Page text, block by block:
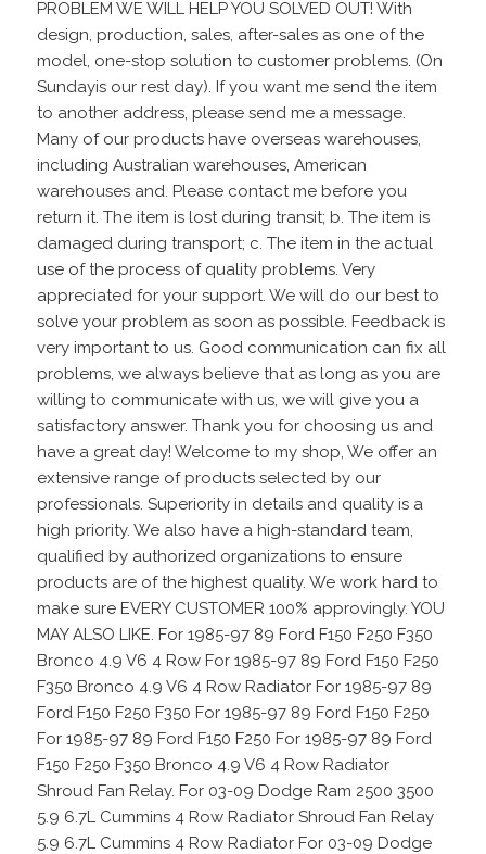
PROBLEM WE WILL HELP YOU SOLVED OUT! With
design, production, sales, after-sales as one of the
model, one-stop solution to customer problems. (On
Sundayis our rest day). If you want me send the item
to another address, please send me a message.
Many of our products have overseas warehouses,
including Australian warehouses, American
warehouses and. Please contact me before you
return it. The item is lost during transit; b. The item is
damaged during transport; c. The item in the actual
use of the process of quality problems. Very
appreciated for your support. We will do our best to
solve your problem as soon as possible. Feedback is
very important to us. Good communication can fix all
problems, we always believe that as long as you are
willing to communicate with us, we will give you a
satisfactory answer. Thank you for choosing us and
have a great day! Welcome to my shop, We offer an
extensive range of products selected by our
professionals. Superiority in details and quality is a
high priority. We also have a high-standard team,
qualified by authorized organizations to ensure
products are of the highest quality. We work hard to
make sure EVERY CUSTOMER 100% approvingly. YOU
MAY ALSO LIKE. For 1985-97 89 Ford F150 F250 F350
Bronco 4.9 V6 4 Row For 1985-97 89 Ford F150 F250
F350 Bronco 4.9 V6 4 Row Radiator For 1985-97 89
Ford F150 F250 F350 For 1985-97 89 Ford F150 F250
For 1985-97 89 Ford F150 F250 For 1985-97 89 Ford
F150 F250 F350 Bronco 4.9 V6 4 Row Radiator
Shroud Fan Relay. For 03-09 Dodge Ram 2500 3500
5.9 6.7L Cummins 4 Row Radiator Shroud Fan Relay
5.9 6.7L Cummins 4 Row Radiator For 03-09 Dodge